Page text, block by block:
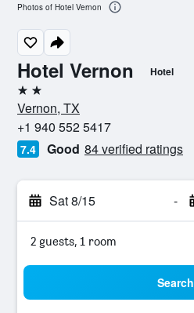
Hotel Vernon Hotel
2 stars
Vernon, TX
+1 940 552 5417
7.4 Good 84 verified ratings
Sat 8/15 -
2 guests, 1 room
Search
Photos of Hotel Vernon